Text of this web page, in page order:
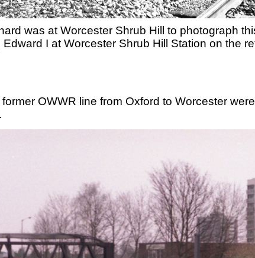
was at Worcester Shrub Hill to photograph
I at Worcester Shrub Hill Station on the
OWWR line from Oxford to Worcester